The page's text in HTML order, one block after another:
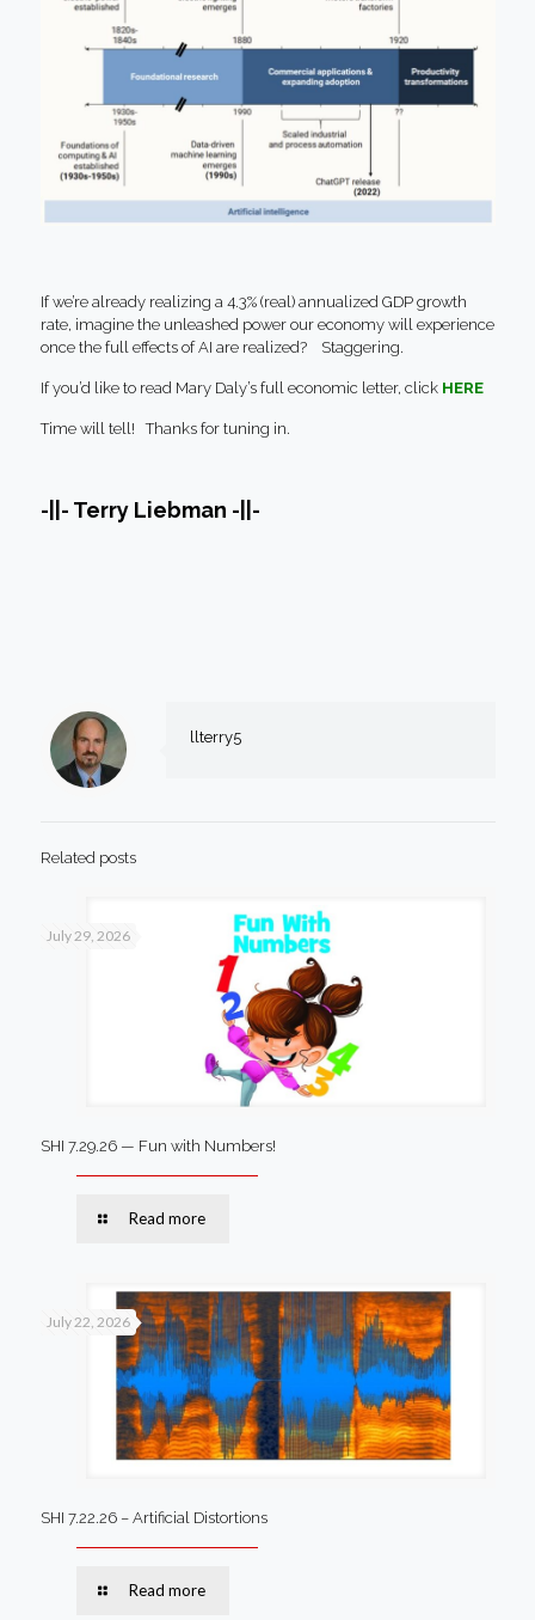
If we’re already realizing a 4.3% (real) annualized GDP growth
rate, imagine the unleashed power our economy will experience
once the full effects of AI are realized? Staggering.
If you’d like to read Mary Daly’s full economic letter, click HERE
Time will tell! Thanks for tuning in.
-||- Terry Liebman -||-
llterry5
Related posts
July 29, 2026
SHI 7.29.26 — Fun with Numbers!
Read more
July 22, 2026
SHI 7.22.26 – Artificial Distortions
Read more